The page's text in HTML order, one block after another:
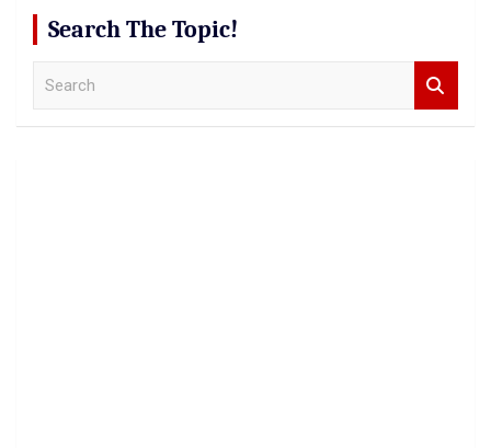
Search The Topic!